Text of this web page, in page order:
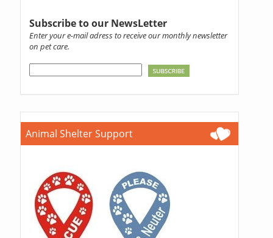
Subscribe to our NewsLetter
Enter your e-mail adress to receive our monthly newsletter
on pet care.
Animal Shelter Support